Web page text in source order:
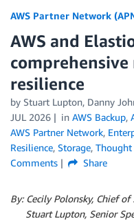
AWS Partner Network
AWS and
comprehensive
resilience
by Stuart Lupton, Danny
JUL 2026
in AWS Backup,
AWS Partner Network,
Resilience, Storage, Thought
Comments
Share
By: Cecily Polonsky, Chief
Stuart Lupton, Senior